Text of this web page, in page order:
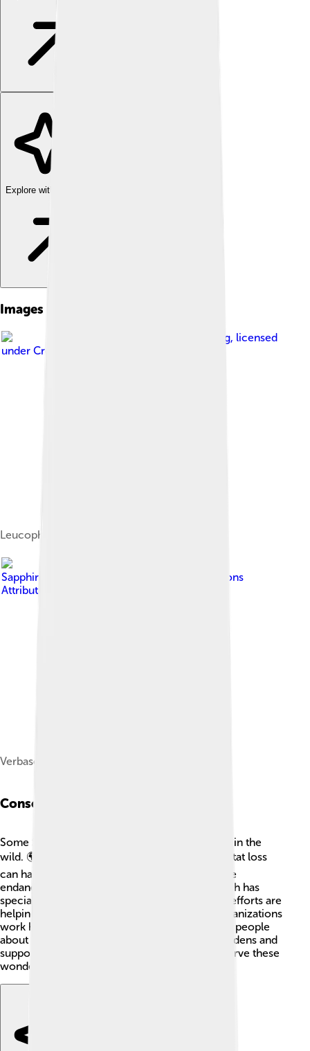
Explore with ChatDino
Images of Scrophulariaceae
J.M.Garg, licensed
under Creative Commons Attribution 3.0
Leucophyllum frutescens
Sapphire004
Creative Commons
Attribution-Share Alike 4.0
Verbascum sp. near Shiraz, Iran
Conservation Status
Some Scrophulariaceae plants face challenges in the
wild. 🌍Urban development, pollution, and habitat loss
can harm their environments. Some species are
endangered, like the *Penstemon* genus, which has
special habitats they're found in. Conservation efforts are
helping to protect these beautiful plants! 🌱Organizations
work hard to restore their habitats and educate people
about their importance. By planting them in gardens and
supporting local projects, we can all help preserve these
wonderful plants for future generations! 🌿